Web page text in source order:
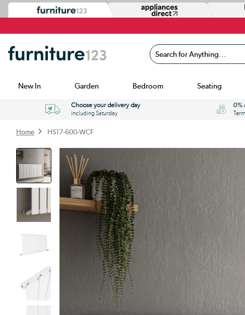
Search for Anything...
New In Garden Bedroom Seating
Choose your delivery day
including Saturday
0%
Home HS17-600-WCF